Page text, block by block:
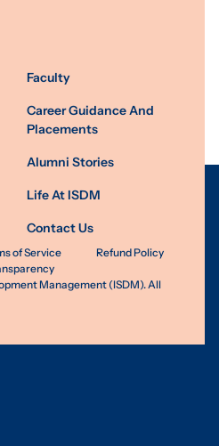
Faculty
Career Guidance And
Placements
Alumni Stories
Life At ISDM
Contact Us
of Service
Refund Policy
Management (ISDM). All